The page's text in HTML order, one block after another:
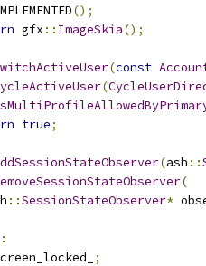
();
gfx :: ImageSkia();
(const
(
true;
(ash ::
(
::SessionStateObserver*
:
;